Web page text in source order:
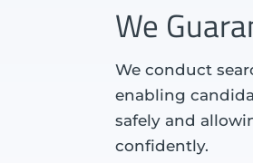
We
We conduct
enabling
safely and
confidently.